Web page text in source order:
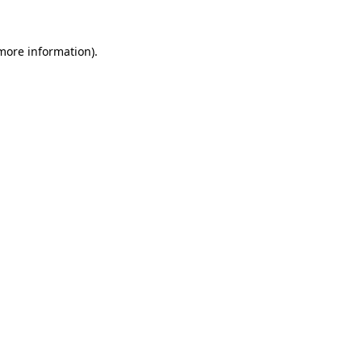
information).